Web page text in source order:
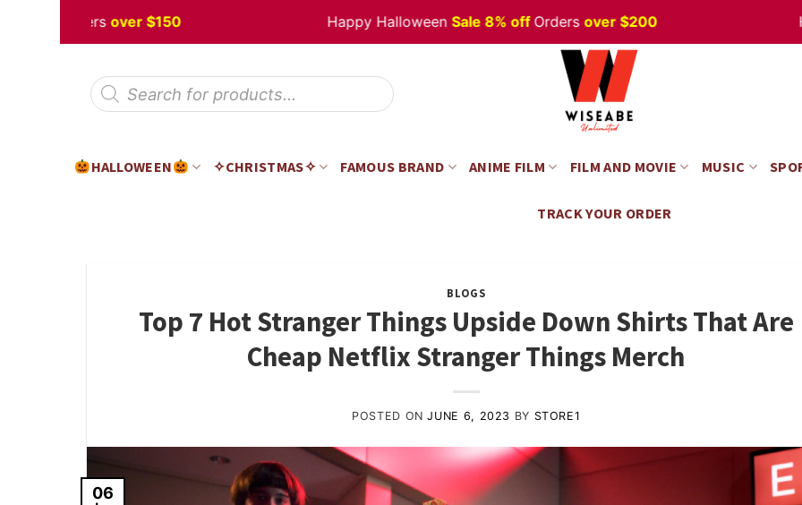
over $150 Happy HalloweenSale 8% offOrdersover $200
Products
search
HALLOWEEN ✧CHRISTMAS✧ FAMOUS BRAND ANIME FILM FILM AND MOVIE MUSIC
TRACK YOUR ORDER
BLOGS
Top 7 Hot Stranger Things Upside Down Shirts That Are
Cheap Netflix Stranger Things Merch
POSTED ONJUNE 6, 2023 BY STORE1
06